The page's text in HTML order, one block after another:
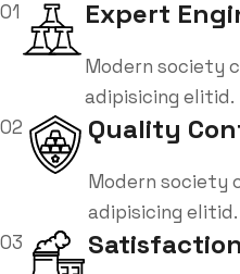
01 Expert
Modern society
adipisicing elitid.
02
Quality
Modern society
adipisicing elitid.
03